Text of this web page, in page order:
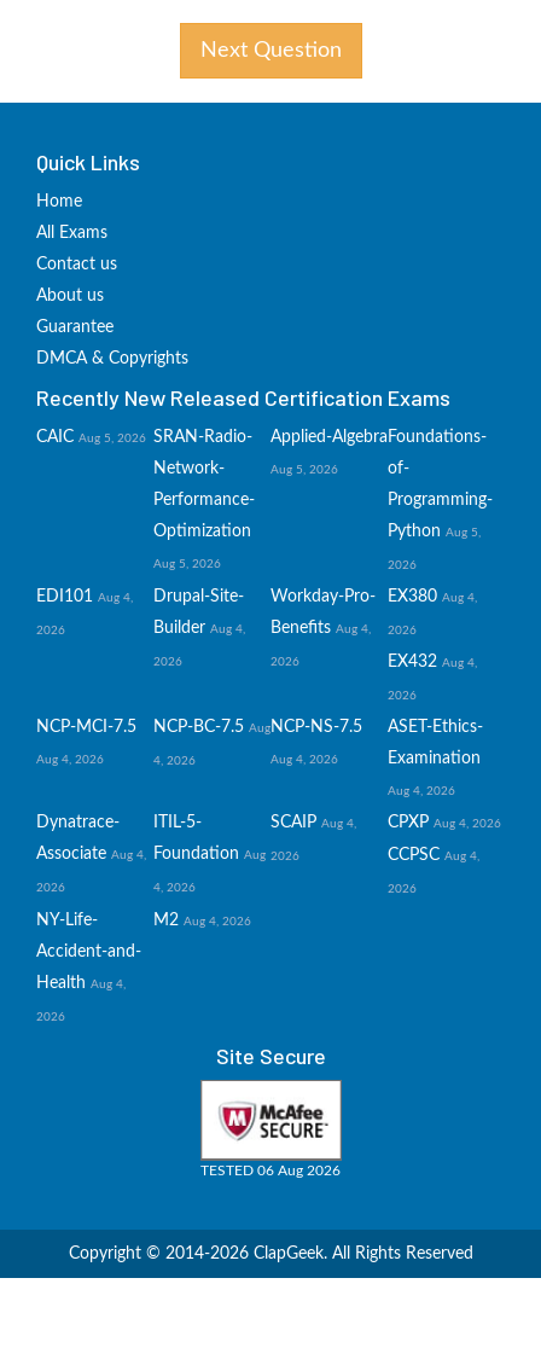
Next Question
Quick Links
Home
All Exams
Contact us
About us
Guarantee
DMCA & Copyrights
Recently New Released Certification Exams
CAIC Aug 5, 2026 SRAN-Radio-
Network-
Performance-
Optimization
Aug 5, 2026
Applied-Algebra
Aug 5, 2026
Foundations-
of-
Programming-
Python Aug 5,
2026
EDI101 Aug 4,
2026
Drupal-Site-
Builder Aug 4,
2026
Workday-Pro-
Benefits Aug 4,
2026
EX380 Aug 4,
2026
EX432 Aug 4,
2026
NCP-MCI-7.5
Aug 4, 2026
NCP-BC-7.5 Aug
4, 2026
NCP-NS-7.5
Aug 4, 2026
ASET-Ethics-
Examination
Aug 4, 2026
Dynatrace-
Associate Aug 4,
2026
ITIL-5-
Foundation Aug
4, 2026
SCAIP Aug 4,
2026
CPXP Aug 4, 2026
CCPSC Aug 4,
2026
NY-Life-
Accident-and-
Health Aug 4,
2026
M2 Aug 4, 2026
Site Secure
TESTED 06 Aug 2026
Copyright © 2014-2026 ClapGeek. All Rights Reserved